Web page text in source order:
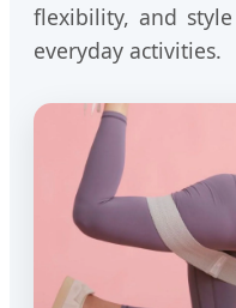
flexibility, and
everyday activities.